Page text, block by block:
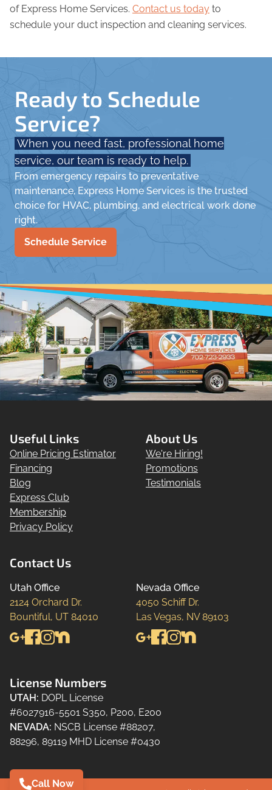
Call Now
of Express Home Services. Contact us today to
schedule your duct inspection and cleaning services.
Ready to Schedule
Service?
When you need fast, professional home
service, our team is ready to help.
From emergency repairs to preventative
maintenance, Express Home Services is the trusted
choice for HVAC, plumbing, and electrical work done
right.
Schedule Service
Useful Links
Online Pricing Estimator
Financing
Blog
Express Club
Membership
Privacy Policy
About Us
We're Hiring!
Promotions
Testimonials
Contact Us
Utah Office
2124 Orchard Dr.
Bountiful, UT 84010
Nevada Office
4050 Schiff Dr.
Las Vegas, NV 89103
License Numbers
UTAH : DOPL License
#6027916-5501 S350, P200, E200
NEVADA: NSCB License #88207,
88296, 89119 MHD License #0430